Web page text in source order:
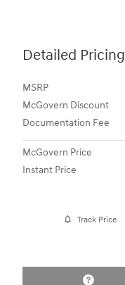
Detailed Pricing
MSRP
McGovern Discount
Documentation Fee
McGovern Price
Instant Price
Track Price